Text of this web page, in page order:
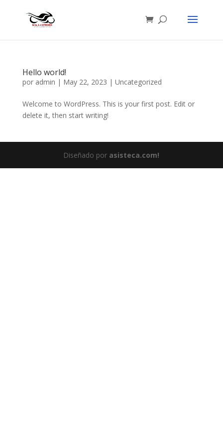
Hello world!
por admin | May 22, 2023 | Uncategorized
Welcome to WordPress. This is your first post. Edit or
delete it, then start writing!
Diseñado por asisteca.com!